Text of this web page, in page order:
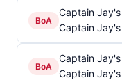
BoA
Captain
Captain
BoA
Captain
Captain